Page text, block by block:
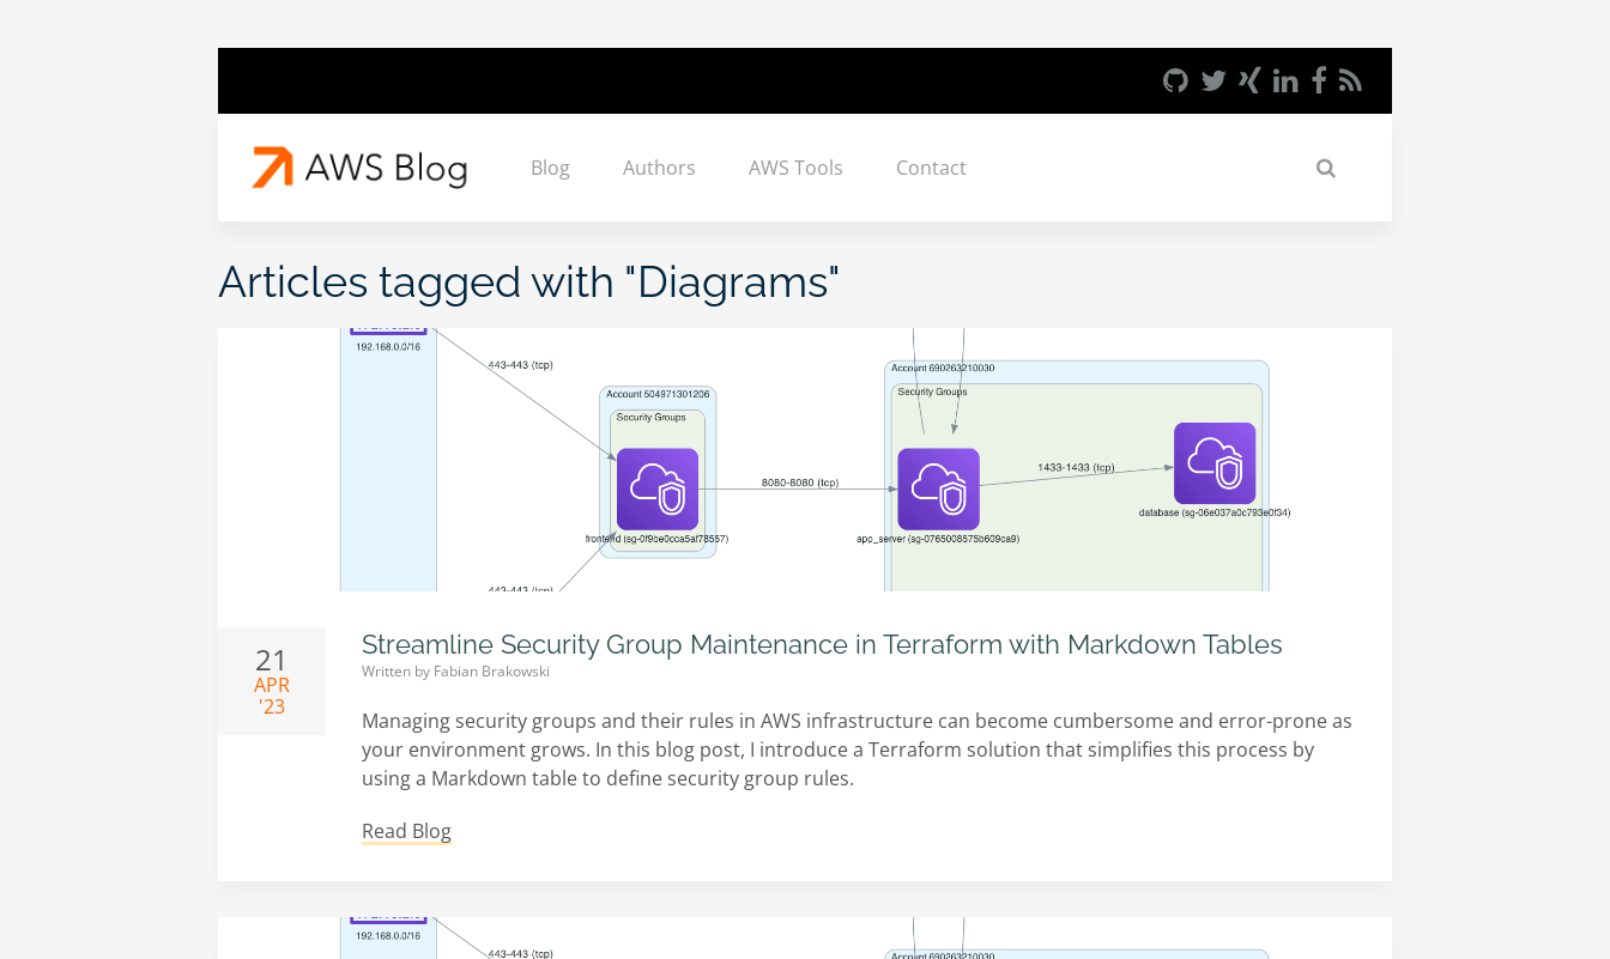
Blog Authors AWS Tools Contact
Articles tagged with "Diagrams"
21
APR
'23
Streamline Security Group Maintenance in Terraform with Markdown Tables
Written by Fabian Brakowski
Managing security groups and their rules in AWS infrastructure can become cumbersome and error-prone as
your environment grows. In this blog post, I introduce a Terraform solution that simplifies this process by
using a Markdown table to define security group rules.
Read Blog